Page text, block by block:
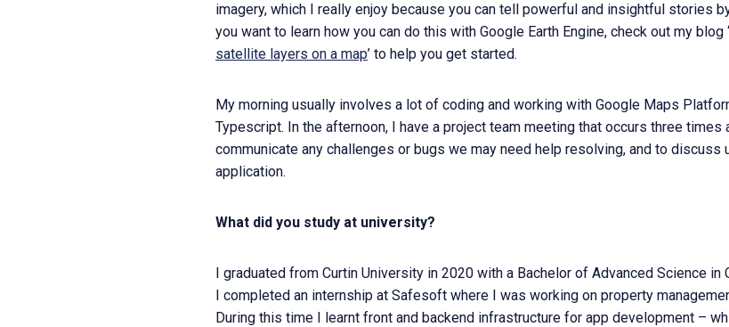
imagery, which I really enjoy because you can tell powerful and insightful stories
you want to learn how you can do this with Google Earth Engine, check out my blog ‘
satellite layers on a map’ to help you get started.
My morning usually involves a lot of coding and working with Google Maps
Typescript. In the afternoon, I have a project team meeting that occurs three times
communicate any challenges or bugs we may need help resolving, and to
application.
What did you study at university?
I graduated from Curtin University in 2020 with a Bachelor of Advanced Science
I completed an internship at Safesoft where I was working on property
During this time I learnt front and backend infrastructure for app development –